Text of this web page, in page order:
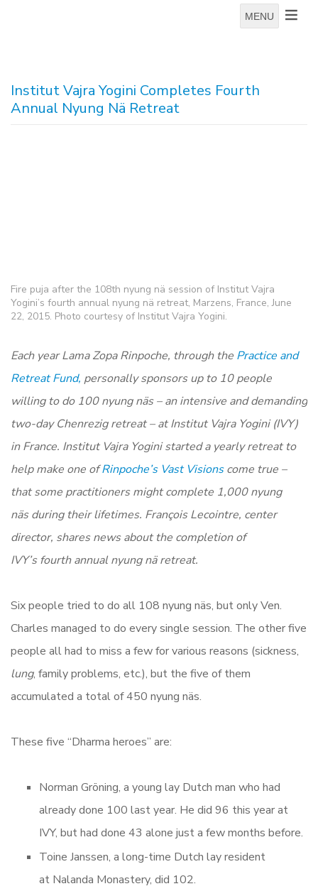
MENU
Institut Vajra Yogini Completes Fourth
Annual Nyung Nä Retreat
Fire puja after the 108th nyung nä session of Institut Vajra
Yogini’s fourth annual nyung nä retreat, Marzens, France, June
22, 2015. Photo courtesy of Institut Vajra Yogini.
Each year Lama Zopa Rinpoche, through the Practice and
Retreat Fund, personally sponsors up to 10 people
willing to do 100 nyung näs – an intensive and demanding
two-day Chenrezig retreat – at Institut Vajra Yogini (IVY)
in France. Institut Vajra Yogini started a yearly retreat to
help make one ofRinpoche’s Vast Visionscome true –
that some practitioners might complete 1,000 nyung
näs during their lifetimes. François Lecointre, center
director, shares news about the completion of
IVY’s fourth annual nyung nä retreat.
Six people tried to do all 108 nyung näs, but only Ven.
Charles managed to do every single session. The other five
people all had to miss a few for various reasons (sickness,
lung, family problems, etc.), but the five of them
accumulated a total of 450 nyung näs.
These five “Dharma heroes” are:
Norman Gröning, a young lay Dutch man who had
already done 100 last year. He did 96 this year at
IVY, but had done 43 alone just a few months before.
Toine Janssen, a long-time Dutch lay resident
at Nalanda Monastery, did 102.